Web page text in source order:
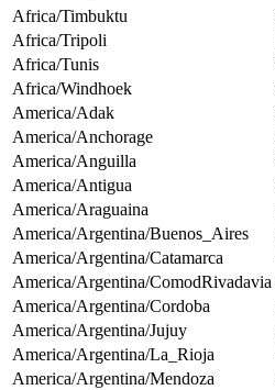
Africa/Timbuktu
Africa/Tripoli
Africa/Tunis
Africa/Windhoek
America/Adak
America/Anchorage
America/Anguilla
America/Antigua
America/Araguaina
America/Argentina/Buenos_Aires
America/Argentina/Catamarca
America/Argentina/ComodRivadavia
America/Argentina/Cordoba
America/Argentina/Jujuy
America/Argentina/La_Rioja
America/Argentina/Mendoza